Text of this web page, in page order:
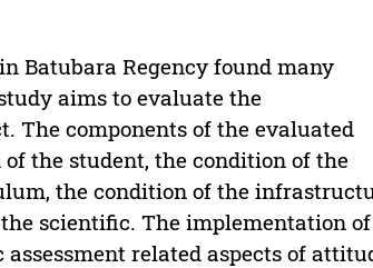
Batubara Regency found many
aims to evaluate the
The components of the evaluated
the student, the condition of the
the condition of the
scientific. The implementation of
related aspects of